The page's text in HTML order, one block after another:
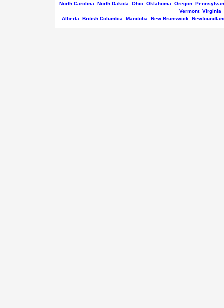
North Carolina North Dakota Ohio Oklahoma Oregon
Vermont Virginia
Alberta
British Columbia Manitoba New Brunswick